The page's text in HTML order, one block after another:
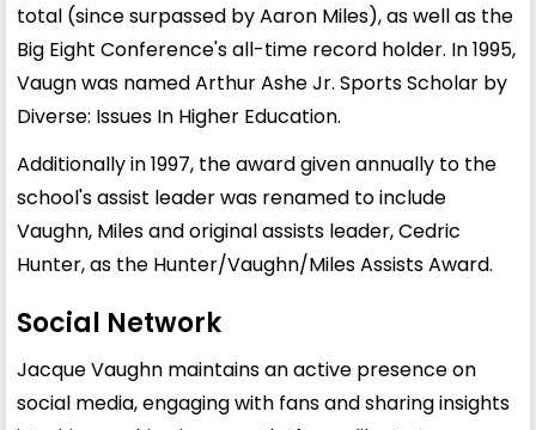
total (since surpassed by Aaron Miles), as well as the
Big Eight Conference's all-time record holder. In 1995,
Vaugn was named Arthur Ashe Jr. Sports Scholar by
Diverse: Issues In Higher Education.
Additionally in 1997, the award given annually to the
school's assist leader was renamed to include
Vaughn, Miles and original assists leader, Cedric
Hunter, as the Hunter/Vaughn/Miles Assists Award.
Social Network
Jacque Vaughn maintains an active presence on
social media, engaging with fans and sharing insights